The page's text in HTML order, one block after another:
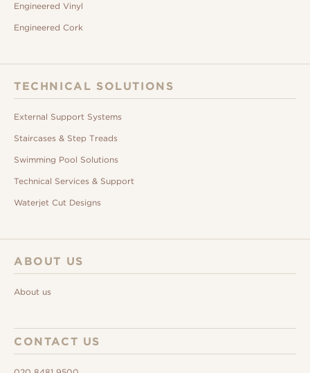
Engineered Vinyl
Engineered Cork
TECHNICAL SOLUTIONS
External Support Systems
Staircases & Step Treads
Swimming Pool Solutions
Technical Services & Support
Waterjet Cut Designs
ABOUT US
About us
CONTACT US